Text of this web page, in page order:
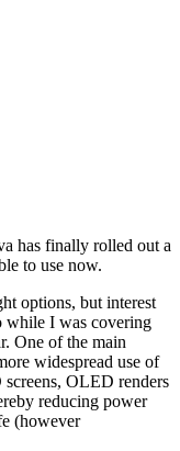
has finally rolled out a
to use now.
options, but interest
while I was covering
One of the main
widespread use of
OLED renders
reducing power
(however